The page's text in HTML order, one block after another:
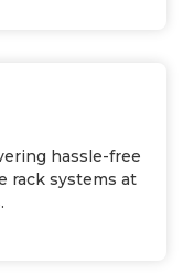
hassle-free
rack systems at